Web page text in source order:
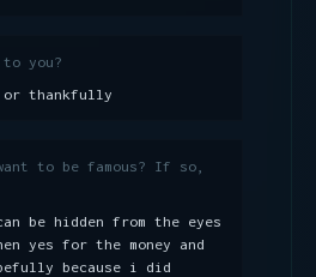
you?
or thankfully
to be famous? If so,
be hidden from the eyes
yes for the money and
because i did